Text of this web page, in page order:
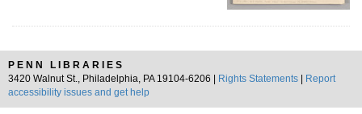
PENN LIBRARIES
3420 Walnut St., Philadelphia, PA 19104-6206 |
Rights Statements
Report
accessibility issues and get help